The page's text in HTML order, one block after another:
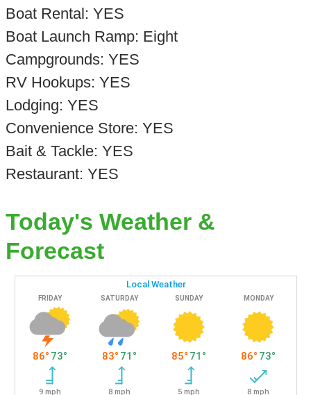
Boat Rental: YES
Boat Launch Ramp: Eight
Campgrounds: YES
RV Hookups: YES
Lodging: YES
Convenience Store: YES
Bait & Tackle: YES
Restaurant: YES
Today's Weather &
Forecast